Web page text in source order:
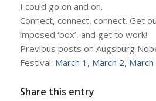
I could go on and on.
Connect, connect, connect. Get
imposed ‘box’, and get to work!
Previous posts on Augsburg
Festival: March 1 , March 2, March
Share this entry